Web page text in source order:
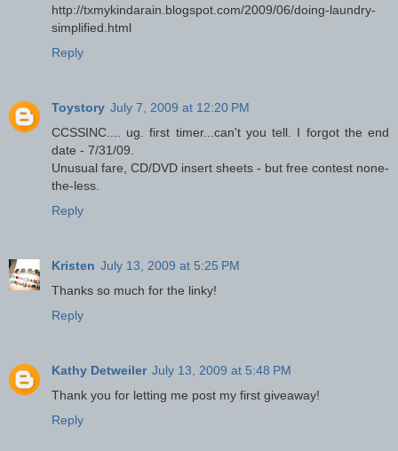
http://txmykindarain.blogspot.com/2009/06/doing-laundry-
simplified.html
Reply
Toystory July 7, 2009 at 12:20 PM
CCSSINC.... ug. first timer...can't you tell. I forgot the end
date - 7/31/09.
Unusual fare, CD/DVD insert sheets - but free contest none-
the-less.
Reply
Kristen July 13, 2009 at 5:25 PM
Thanks so much for the linky!
Reply
Kathy Detweiler July 13, 2009 at 5:48 PM
Thank you for letting me post my first giveaway!
Reply